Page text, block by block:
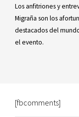
Los anfitriones y
Migraña son los
destacados del
el evento.
[fbcomments]